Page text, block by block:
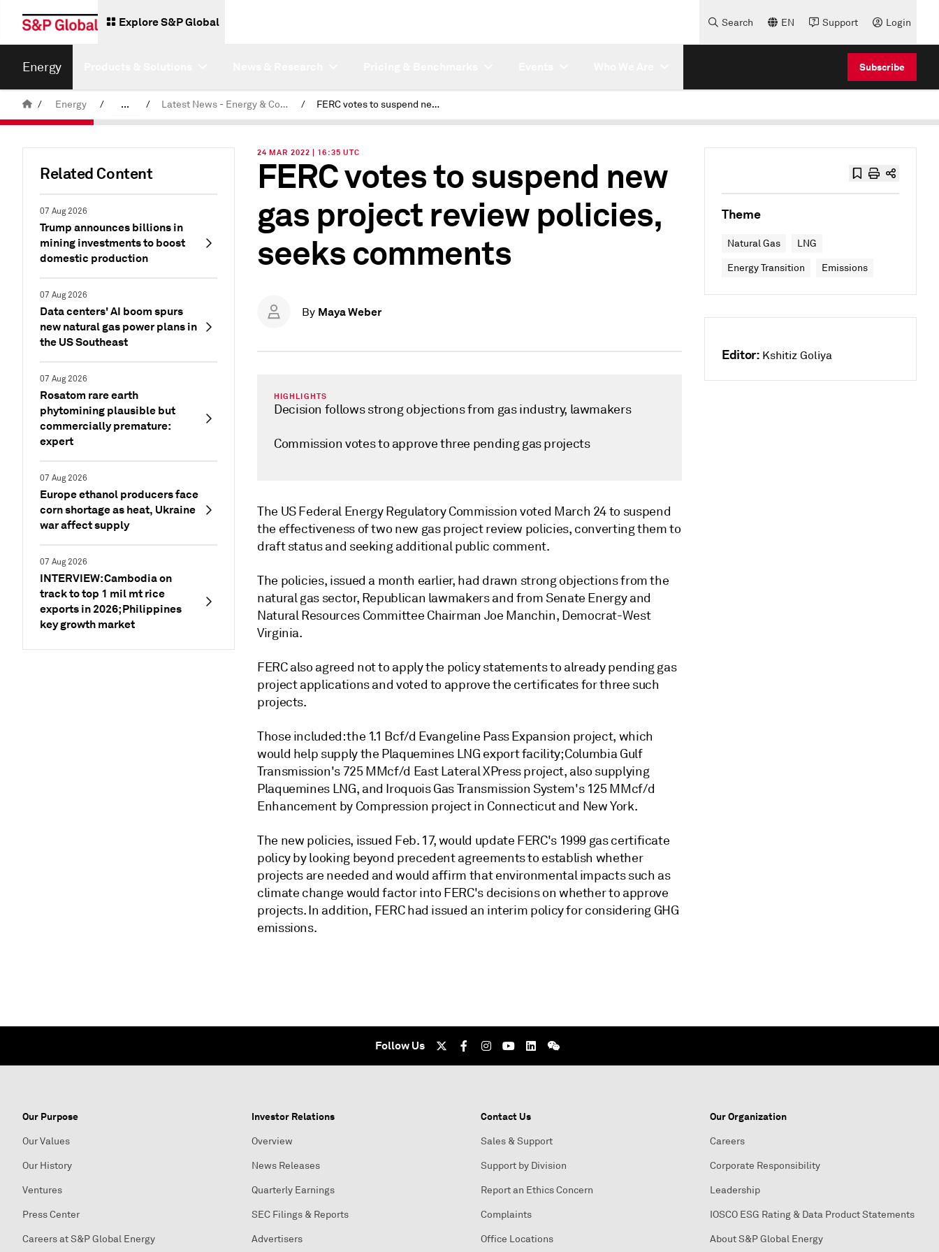
Explore S&P Global Search EN Support Login
Energy Subscribe
/ Energy / ... / Latest News - Energy & Commodities / FERC votes to suspend new gas project review policies, seeks comments
Related Content
07 Aug 2026
Trump announces billions in
mining investments to boost
domestic production
07 Aug 2026
Data centers' AI boom spurs
new natural gas power plans in
the US Southeast
07 Aug 2026
Rosatom rare earth
phytomining plausible but
commercially premature:
expert
07 Aug 2026
Europe ethanol producers face
corn shortage as heat, Ukraine
war affect supply
07 Aug 2026
INTERVIEW: Cambodia on
track to top 1 mil mt rice
exports in 2026; Philippines
key growth market
24 MAR 2022 | 16:35 UTC
FERC votes to suspend new
gas project review policies,
seeks comments
By Maya Weber
HIGHLIGHTS
Decision follows strong objections from gas industry, lawmakers
Commission votes to approve three pending gas projects
The US Federal Energy Regulatory Commission voted March 24 to suspend
the effectiveness of two new gas project review policies, converting them to
draft status and seeking additional public comment.
The policies, issued a month earlier, had drawn strong objections from the
natural gas sector, Republican lawmakers and from Senate Energy and
Natural Resources Committee Chairman Joe Manchin, Democrat-West
Virginia.
FERC also agreed not to apply the policy statements to already pending gas
project applications and voted to approve the certificates for three such
projects.
Those included: the 1.1 Bcf/d Evangeline Pass Expansion project, which
would help supply the Plaquemines LNG export facility; Columbia Gulf
Transmission's 725 MMcf/d East Lateral XPress project, also supplying
Plaquemines LNG, and Iroquois Gas Transmission System's 125 MMcf/d
Enhancement by Compression project in Connecticut and New York.
The new policies, issued Feb. 17, would update FERC's 1999 gas certificate
policy by looking beyond precedent agreements to establish whether
projects are needed and would affirm that environmental impacts such as
climate change would factor into FERC's decisions on whether to approve
projects. In addition, FERC had issued an interim policy for considering GHG
emissions.
Theme
Natural Gas LNG
Energy Transition Emissions
Editor: Kshitiz Goliya
Follow Us
Our Purpose
Our Values
Our History
Ventures
Press Center
Careers at S&P Global Energy
Investor Relations
Overview
News Releases
Quarterly Earnings
SEC Filings & Reports
Advertisers
Contact Us
Sales & Support
Support by Division
Report an Ethics Concern
Complaints
Office Locations
Our Organization
Careers
Corporate Responsibility
Leadership
IOSCO ESG Rating & Data Product Statements
About S&P Global Energy